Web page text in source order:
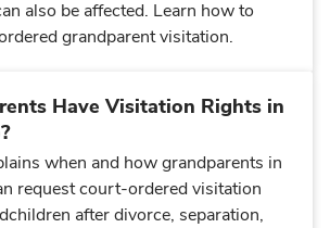
also be affected. Learn how to
grandparent visitation.
Have Visitation Rights in
when and how grandparents in
request court-ordered visitation
after divorce, separation,